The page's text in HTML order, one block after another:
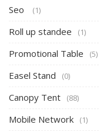
Seo (1)
Roll up standee (1)
Promotional Table (5)
Easel Stand (0)
Canopy Tent (88)
Mobile Network (1)